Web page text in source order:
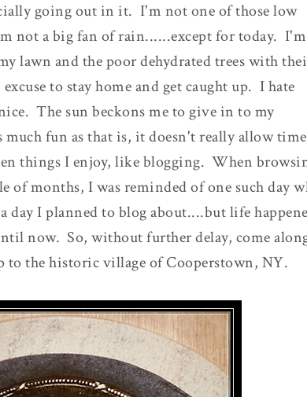
going out in it. I'm not one of those low
not a big fan of rain......except for today.
lawn and the poor dehydrated trees with
to stay home and get caught up. I hate
The sun beckons me to give in to my
much fun as that is, it doesn't really allow
things I enjoy, like blogging. When
of months, I was reminded of one such day
day I planned to blog about....but life
now. So, without further delay, come
to the historic village of Cooperstown, NY.